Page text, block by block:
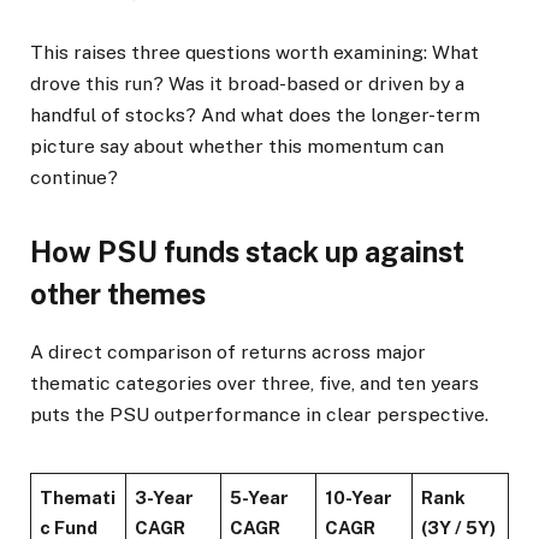
This raises three questions worth examining: What
drove this run? Was it broad-based or driven by a
handful of stocks? And what does the longer-term
picture say about whether this momentum can
continue?
How PSU funds stack up against
other themes
A direct comparison of returns across major
thematic categories over three, five, and ten years
puts the PSU outperformance in clear perspective.
Themati
c Fund
3-Year
CAGR
5-Year
CAGR
10-Year
CAGR
Rank
(3Y / 5Y)